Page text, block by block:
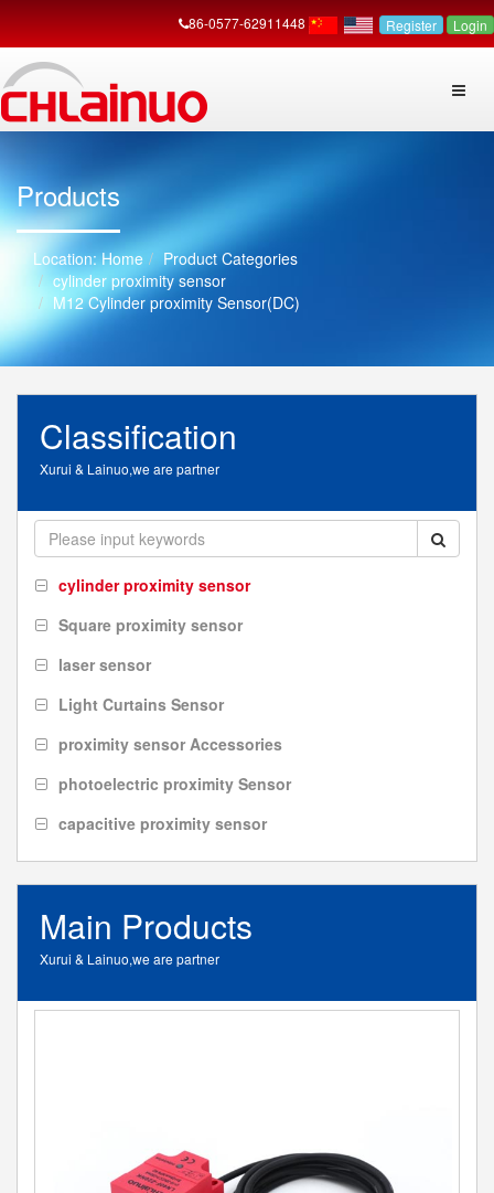
86-0577-62911448 Register Login
Products
Home
Product Categories
cylinder proximity sensor
M12 Cylinder proximity Sensor(DC)
Classification
Xurui & Lainuo,we are partner
cylinder proximity sensor
Square proximity sensor
laser sensor
Light Curtains Sensor
proximity sensor Accessories
photoelectric proximity Sensor
capacitive proximity sensor
Main Products
Xurui & Lainuo,we are partner